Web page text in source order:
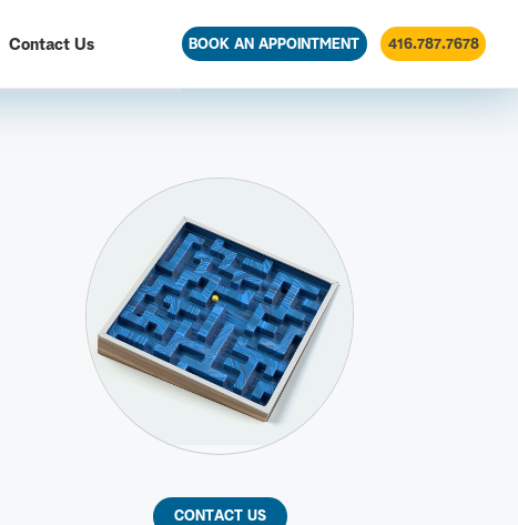
Contact Us BOOK AN APPOINTMENT 416.787.7678
CONTACT US